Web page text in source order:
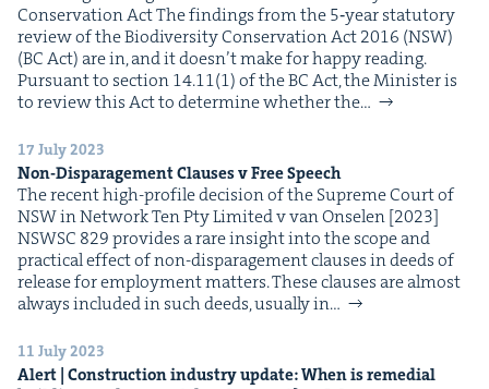
Con­ser­va­tion Act The find­ings from the 5‑year statu­to­ry
review of the Bio­di­ver­si­ty Con­ser­va­tion Act 2016 (NSW)
(BC Act) are in, and it does­n’t make for hap­py reading.
Pur­suant to sec­tion 14.11(1) of the BC Act, the Min­is­ter is
to review this Act to deter­mine whether the…
17 July 2023
Non-Dis­par­age­ment Claus­es v Free Speech
The recent high-pro­file deci­sion of the Supreme Court of
NSW in Net­work Ten Pty Lim­it­ed v van Onse­len [2023]
NSWSC 829 pro­vides a rare insight into the scope and
prac­ti­cal effect of non-dis­par­age­ment claus­es in deeds of
release for employ­ment mat­ters. These claus­es are almost
always includ­ed in such deeds, usu­al­ly in…
11 July 2023
Alert | Con­struc­tion indus­try update: When is reme­di­al